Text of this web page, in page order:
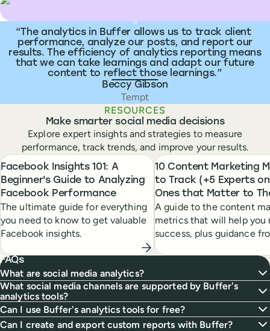
What people are saying “
The analytics in Buffer allows us to track client
performance, analyze our posts, and report our
results. The efficiency of analytics reporting means
that we can take learnings and adapt our future
content to reflect those learnings.
Beccy Gibson
Tempt
RESOURCES
Make smarter social media decisions
Explore expert insights and strategies to measure
performance, track trends, and improve your results.
Facebook Insights 101: A
Beginner's Guide to Analyzing
Facebook Performance
The ultimate guide for everything
you need to know to get valuable
Facebook insights.
10 Content Marketing
to Track (+5 Experts
Ones that Matter to
A guide to the content
metrics that will help you
success, plus guidance
content marketing
FAQs
What are social media analytics?
What social media channels are supported by Buffer's
analytics tools?
Can I use Buffer's analytics tools for free?
Can I create and export custom reports with Buffer?